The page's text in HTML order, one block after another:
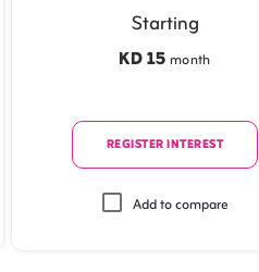
Starting
KD 15month
REGISTER INTEREST
Add to compare